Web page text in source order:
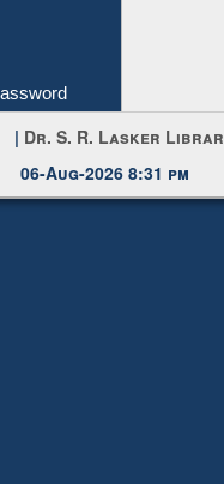
|Dr. S. R. Lasker Library
06-Aug-2026 8:31 pm